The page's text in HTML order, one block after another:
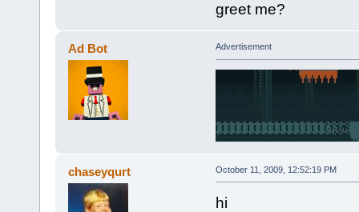
greet me?
Ad Bot Advertisement
chaseyqurt October 11, 2009, 12:52:19 PM
hi